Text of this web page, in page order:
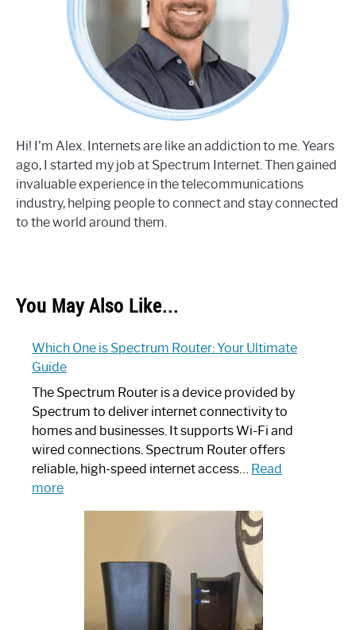
Hi! I'm Alex. Internets are like an addiction to me. Years
ago, I started my job at Spectrum Internet. Then gained
invaluable experience in the telecommunications
industry, helping people to connect and stay connected
to the world around them.
You May Also Like...
Which One is Spectrum Router: Your Ultimate
Guide
The Spectrum Router is a device provided by
Spectrum to deliver internet connectivity to
homes and businesses. It supports Wi-Fi and
wired connections. Spectrum Router offers
reliable, high-speed internet access… Read
more:
Spectrum
Router:
Ultimate